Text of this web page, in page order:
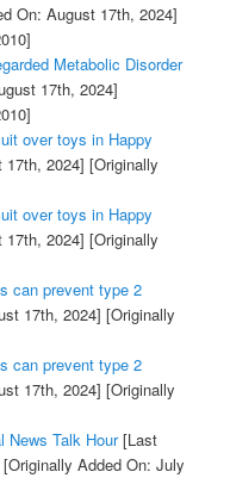
On: August 17th, 2024]
Metabolic Disorder
17th, 2024]
over toys in Happy
17th, 2024] [Originally
over toys in Happy
17th, 2024] [Originally
can prevent type 2
17th, 2024] [Originally
can prevent type 2
17th, 2024] [Originally
News Talk Hour[Last
[Originally Added On: July